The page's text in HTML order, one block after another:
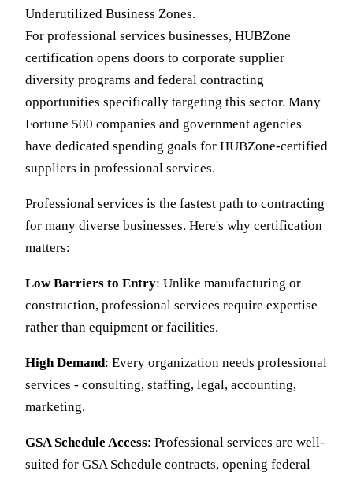
Underutilized Business Zones.
For professional services businesses, HUBZone
certification opens doors to corporate supplier
diversity programs and federal contracting
opportunities specifically targeting this sector. Many
Fortune 500 companies and government agencies
have dedicated spending goals for HUBZone-certified
suppliers in professional services.
Professional services is the fastest path to contracting
for many diverse businesses. Here's why certification
matters:
Low Barriers to Entry: Unlike manufacturing or
construction, professional services require expertise
rather than equipment or facilities.
High Demand: Every organization needs professional
services - consulting, staffing, legal, accounting,
marketing.
GSA Schedule Access: Professional services are well-
suited for GSA Schedule contracts, opening federal